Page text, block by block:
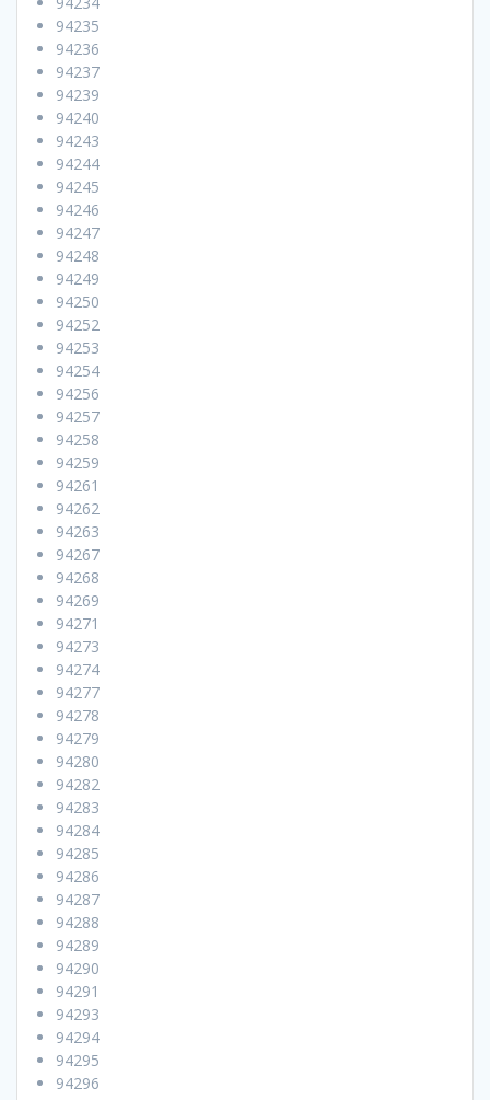
94235
94236
94237
94239
94240
94243
94244
94245
94246
94247
94248
94249
94250
94252
94253
94254
94256
94257
94258
94259
94261
94262
94263
94267
94268
94269
94271
94273
94274
94277
94278
94279
94280
94282
94283
94284
94285
94286
94287
94288
94289
94290
94291
94293
94294
94295
94296